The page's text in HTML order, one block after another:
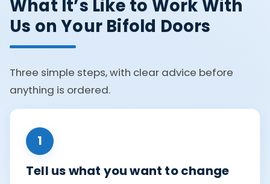
What It’s Like to Work With
Us on Your Bifold Doors
Three simple steps, with clear advice before
anything is ordered.
1
Tell us what you want to change